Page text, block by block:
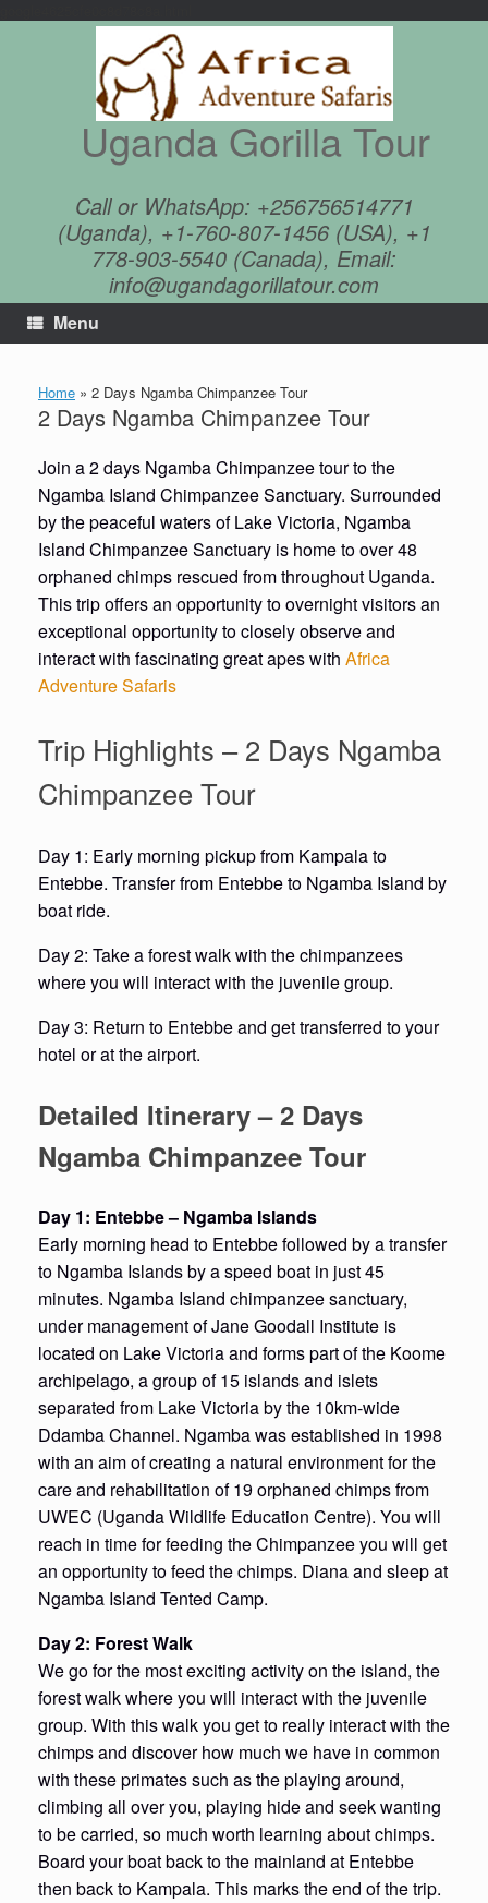
Uganda Gorilla Tour
Call or WhatsApp: +256756514771
(Uganda), +1-760-807-1456 (USA), +1
778-903-5540 (Canada), Email:
info@ugandagorillatour.com
Menu
Home » 2 Days Ngamba Chimpanzee Tour
2 Days Ngamba Chimpanzee Tour
Join a 2 days Ngamba Chimpanzee tour to the
Ngamba Island Chimpanzee Sanctuary. Surrounded
by the peaceful waters of Lake Victoria, Ngamba
Island Chimpanzee Sanctuary is home to over 48
orphaned chimps rescued from throughout Uganda.
This trip offers an opportunity to overnight visitors an
exceptional opportunity to closely observe and
interact with fascinating great apes with Africa
Adventure Safaris
Trip Highlights – 2 Days Ngamba
Chimpanzee Tour
Day 1: Early morning pickup from Kampala to
Entebbe. Transfer from Entebbe to Ngamba Island by
boat ride.
Day 2: Take a forest walk with the chimpanzees
where you will interact with the juvenile group.
Day 3: Return to Entebbe and get transferred to your
hotel or at the airport.
Detailed Itinerary – 2 Days
Ngamba Chimpanzee Tour
Day 1: Entebbe – Ngamba Islands
Early morning head to Entebbe followed by a transfer
to Ngamba Islands by a speed boat in just 45
minutes. Ngamba Island chimpanzee sanctuary,
under management of Jane Goodall Institute is
located on Lake Victoria and forms part of the Koome
archipelago, a group of 15 islands and islets
separated from Lake Victoria by the 10km-wide
Ddamba Channel. Ngamba was established in 1998
with an aim of creating a natural environment for the
care and rehabilitation of 19 orphaned chimps from
UWEC (Uganda Wildlife Education Centre). You will
reach in time for feeding the Chimpanzee you will get
an opportunity to feed the chimps. Diana and sleep at
Ngamba Island Tented Camp.
Day 2: Forest Walk
We go for the most exciting activity on the island, the
forest walk where you will interact with the juvenile
group. With this walk you get to really interact with the
chimps and discover how much we have in common
with these primates such as the playing around,
climbing all over you, playing hide and seek wanting
to be carried, so much worth learning about chimps.
Board your boat back to the mainland at Entebbe
then back to Kampala. This marks the end of the trip.